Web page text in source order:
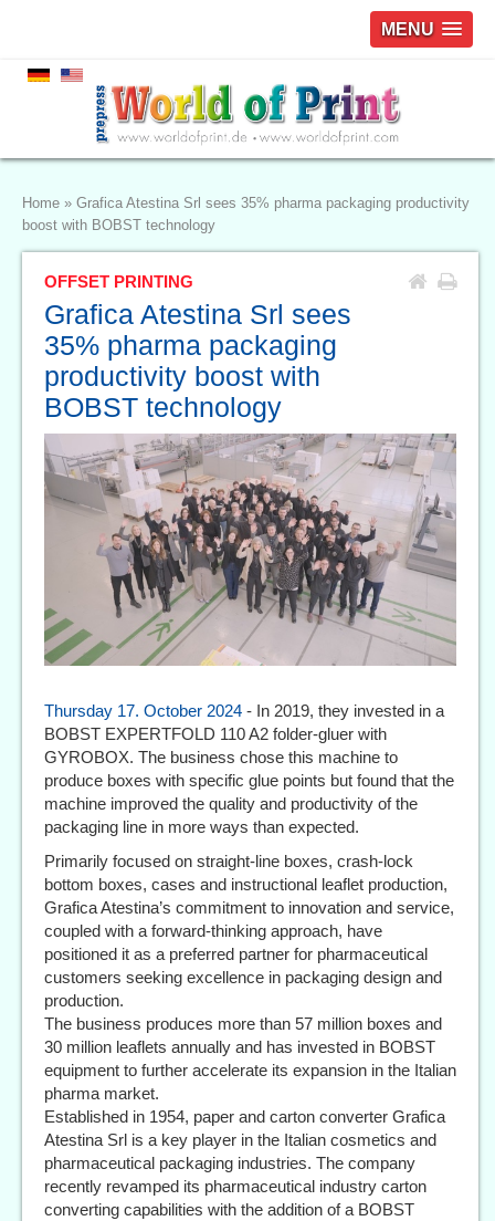
MENU
Home » Grafica Atestina Srl sees 35% pharma packaging productivity
boost with BOBST technology
OFFSET PRINTING
Grafica Atestina Srl sees
35% pharma packaging
productivity boost with
BOBST technology
Thursday 17. October 2024 - In 2019, they invested in a
BOBST EXPERTFOLD 110 A2 folder-gluer with
GYROBOX. The business chose this machine to
produce boxes with specific glue points but found that the
machine improved the quality and productivity of the
packaging line in more ways than expected.
Primarily focused on straight-line boxes, crash-lock
bottom boxes, cases and instructional leaflet production,
Grafica Atestina’s commitment to innovation and service,
coupled with a forward-thinking approach, have
positioned it as a preferred partner for pharmaceutical
customers seeking excellence in packaging design and
production.
The business produces more than 57 million boxes and
30 million leaflets annually and has invested in BOBST
equipment to further accelerate its expansion in the Italian
pharma market.
Established in 1954, paper and carton converter Grafica
Atestina Srl is a key player in the Italian cosmetics and
pharmaceutical packaging industries. The company
recently revamped its pharmaceutical industry carton
converting capabilities with the addition of a BOBST